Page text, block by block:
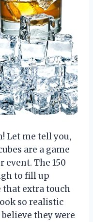
Let me tell you,
are a game
event. The 150
to fill up
that extra touch
so realistic
they were